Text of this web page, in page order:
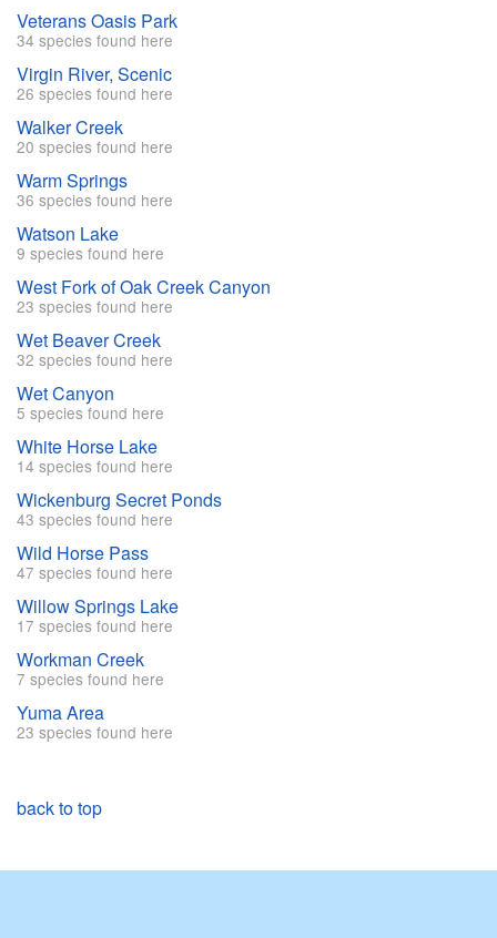
Veterans Oasis Park
34 species found here
Virgin River, Scenic
26 species found here
Walker Creek
20 species found here
Warm Springs
36 species found here
Watson Lake
9 species found here
West Fork of Oak Creek Canyon
23 species found here
Wet Beaver Creek
32 species found here
Wet Canyon
5 species found here
White Horse Lake
14 species found here
Wickenburg Secret Ponds
43 species found here
Wild Horse Pass
47 species found here
Willow Springs Lake
17 species found here
Workman Creek
7 species found here
Yuma Area
23 species found here
back to top